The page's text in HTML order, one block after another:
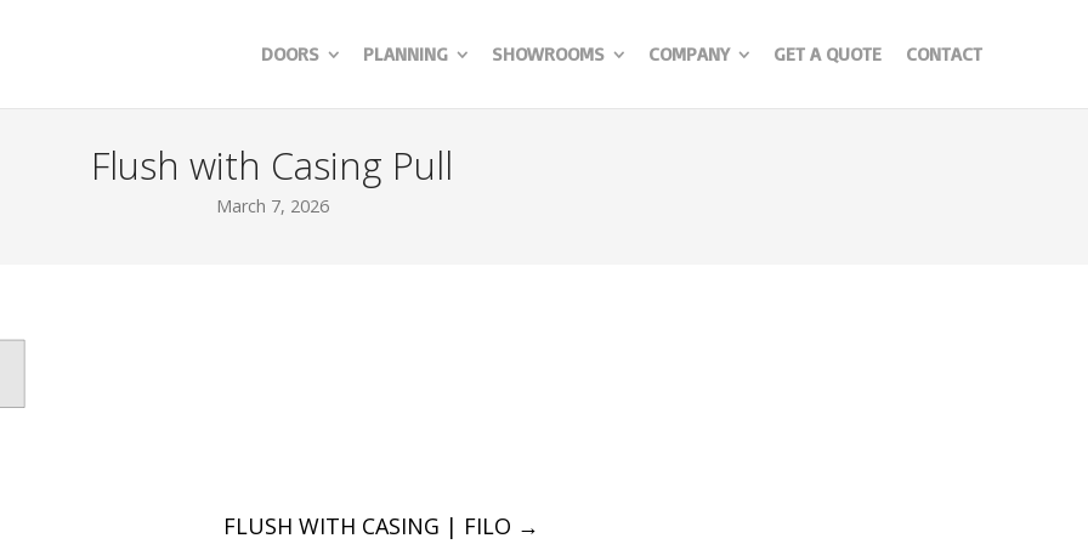
DOORS PLANNING SHOWROOMS COMPANY GET A QUOTE CONTACT
Flush with Casing Pull
March 7, 2026
FLUSH WITH CASING | FILO →